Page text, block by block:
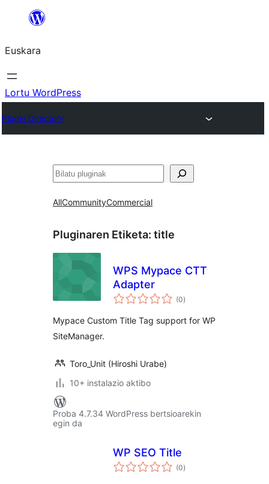
Euskara
Lortu WordPress
Plugin Directory
Bilatu
AllCommunityCommercial
Pluginaren Etiketa: title
WPS Mypace CTT
Adapter
(0balorazioak
)
Mypace Custom Title Tag support for WP
SiteManager.
Toro_Unit (Hiroshi Urabe)
10+ instalazio aktibo
Proba 4.7.34 WordPress bertsioarekin
egin da
WP SEO Title
(0balorazioak
)